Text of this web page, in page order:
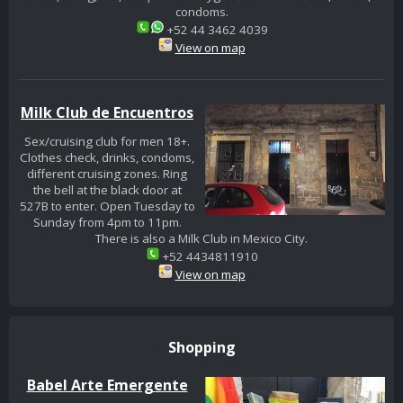
condoms.
+52 44 3462 4039
View on map
Milk Club de Encuentros
Sex/cruising club for men 18+.
Clothes check, drinks, condoms,
different cruising zones. Ring
the bell at the black door at
527B to enter. Open Tuesday to
Sunday from 4pm to 11pm.
There is also a Milk Club in Mexico City.
+52 4434811910
View on map
Shopping
Babel Arte Emergente